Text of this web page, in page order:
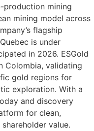
production mining
mining model across
flagship
is under
in 2026. ESGold
Colombia, validating
gold regions for
exploration. With a
and discovery
for clean,
value.